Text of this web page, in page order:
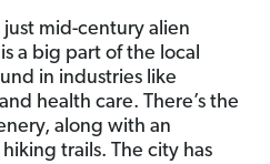
just mid-century alien
a big part of the local
in industries like
health care. There’s the
along with an
trails. The city has